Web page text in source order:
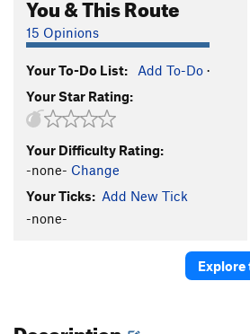
15 Opinions
Your To-Do List: Add To-Do ·
Your Star Rating:
Your Difficulty Rating:
-none- Change
Your Ticks: Add New Tick
-none-
Explore